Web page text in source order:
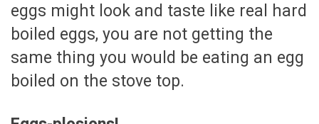
eggs might look and taste like real hard
boiled eggs, you are not getting the
same thing you would be eating an egg
boiled on the stove top.